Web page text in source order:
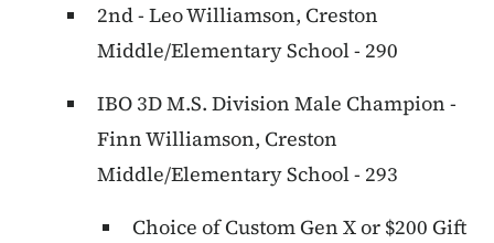
2nd - Leo Williamson, Creston
Middle/Elementary School - 290
IBO 3D M.S. Division Male Champion -
Finn Williamson, Creston
Middle/Elementary School - 293
Choice of Custom Gen X or $200 Gift